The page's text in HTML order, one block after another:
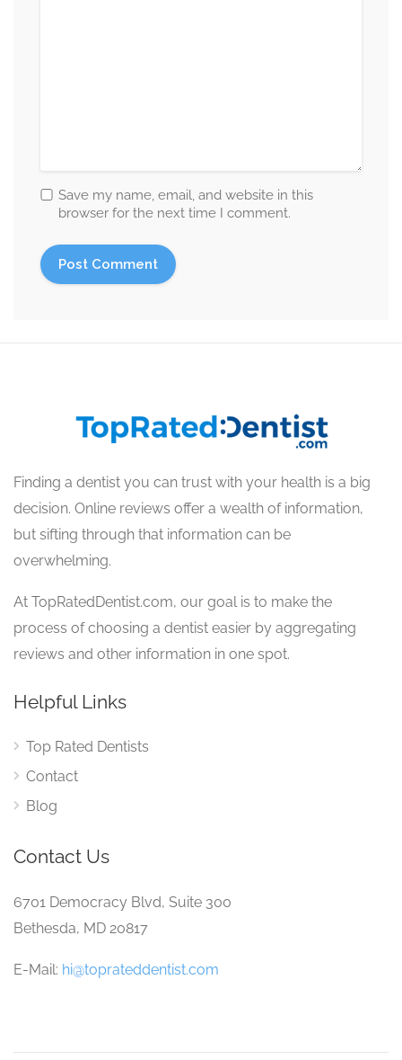
Save my name, email, and website in this
browser for the next time I comment.
Finding a dentist you can trust with your health is a big
decision. Online reviews offer a wealth of information,
but sifting through that information can be
overwhelming.
At TopRatedDentist.com, our goal is to make the
process of choosing a dentist easier by aggregating
reviews and other information in one spot.
Helpful Links
Top Rated Dentists
Contact
Blog
Contact Us
6701 Democracy Blvd, Suite 300
Bethesda, MD 20817
E-Mail: hi@toprateddentist.com